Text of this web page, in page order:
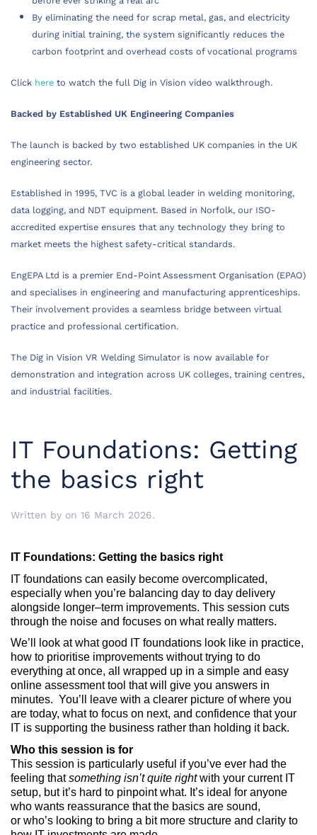
By eliminating the need for scrap metal, gas, and electricity
during initial training, the system significantly reduces the
carbon footprint and overhead costs of vocational programs
Click here to watch the full Dig in Vision video walkthrough.
Backed by Established UK Engineering Companies
The launch is backed by two established UK companies in the UK
engineering sector.
Established in 1995, TVC is a global leader in welding monitoring,
data logging, and NDT equipment. Based in Norfolk, our ISO-
accredited expertise ensures that any technology they bring to
market meets the highest safety-critical standards.
EngEPA Ltd is a premier End-Point Assessment Organisation (EPAO)
and specialises in engineering and manufacturing apprenticeships.
Their involvement provides a seamless bridge between virtual
practice and professional certification.
The Dig in Vision VR Welding Simulator is now available for
demonstration and integration across UK colleges, training centres,
and industrial facilities.
IT Foundations: Getting
the basics right
Written by on 16 March 2026.
IT Foundations: Getting the basics right
IT foundations can easily become overcomplicated,
especially when you’re balancing day to day delivery
alongside longer–term improvements. This session cuts
through the noise and focuses on what really matters.
We’ll
look at what good IT foundations look like in practice,
how to prioritise improvements without trying to do
everything at once, all wrapped up in a simple and easy
online assessment tool that will give you answers in
minutes. You’ll
leave with a clearer picture of where you
are today, what to focus on next, and confidence that your
IT is supporting the business rather than holding it back.
Who this session is for
This session is particularly useful ifyou’ve ever had the
feeling thatsomething isn’tquite rightwith your current IT
setup, but it’s hard to pinpoint what. It’s ideal for anyone
who wants reassurance that the basics are sound,
or who’s looking to bring a bit more structure and clarity to